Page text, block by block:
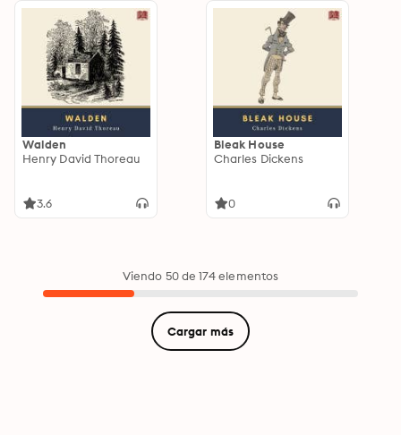
Walden
Henry David Thoreau
3.6
Bleak House
Charles Dickens
0
Viendo 50 de 174 elementos
Cargar más